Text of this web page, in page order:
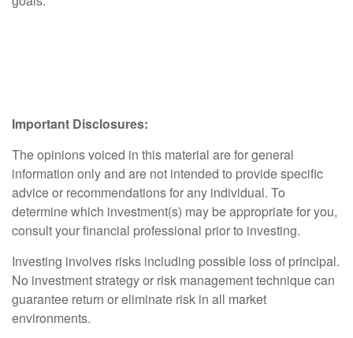
Important Disclosures:
The opinions voiced in this material are for general
information only and are not intended to provide specific
advice or recommendations for any individual. To
determine which investment(s) may be appropriate for you,
consult your financial professional prior to investing.
Investing involves risks including possible loss of principal.
No investment strategy or risk management technique can
guarantee return or eliminate risk in all market
environments.